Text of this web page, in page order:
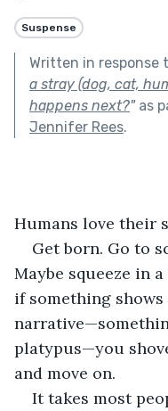
Suspense
Written in response
a stray (dog, cat,
happens next?"as
Jennifer Rees.
Humans love their
Get born. Go to
Maybe squeeze in
if something
platypus—you
and move on.
It takes most